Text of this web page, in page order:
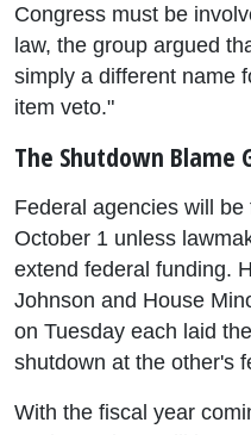
Congress must be
law, the group argued
simply a different name
item veto."
The Shutdown Blame
Federal agencies will
October 1 unless
extend federal funding.
Johnson and House
on Tuesday each laid
shutdown at the other's
With the fiscal year